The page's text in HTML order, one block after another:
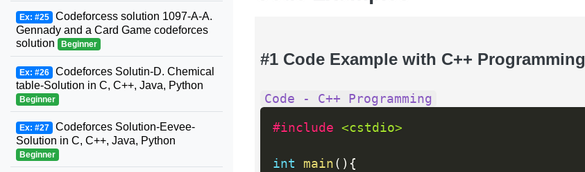
#1 Code Example with C++ Programming
Code - C++ Programming
#include <cstdio>
int main ( ) {
Ex: #25 Codeforcess solution 1097-A-A.
Gennady and a Card Game codeforces
solution
Beginner
Ex: #26 Codeforces Solutin-D. Chemical
table-Solution in C, C++, Java, Python
Beginner
Ex: #27 Codeforces Solution-Eevee-
Solution in C, C++, Java, Python
Beginner